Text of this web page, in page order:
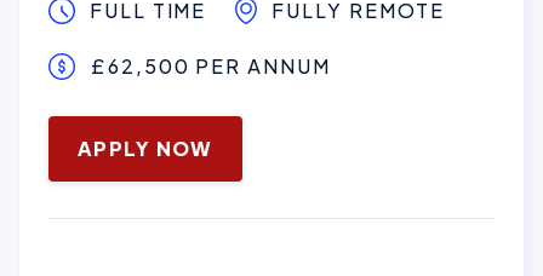
FULL TIME FULLY REMOTE
£62,500 PER ANNUM
January 16, 2025
APPLY NOW